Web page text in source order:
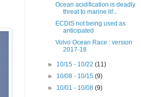
Ocean acidification is deadly
threat to marine lif...
ECDIS not being used as
anticipated
Volvo Ocean Race : version
2017-18
► 10/15 - 10/22(11)
► 10/08 - 10/15(9)
► 10/01 - 10/08(9)